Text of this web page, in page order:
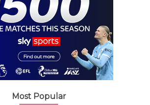
Most Popular